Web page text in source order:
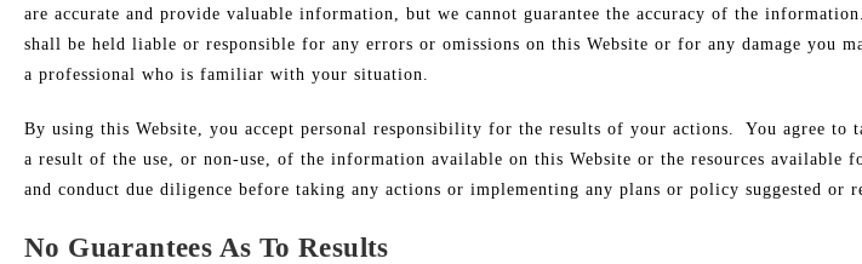
are accurate and provide valuable information, but we cannot guarantee the accuracy of the
shall be held liable or responsible for any errors or omissions on this Website or for any damage you
a professional who is familiar with your situation.
By using this Website, you accept personal responsibility for the results of your actions. You agree
a result of the use, or non-use, of the information available on this Website or the resources available
and conduct due diligence before taking any actions or implementing any plans or policy suggested or
No Guarantees As To Results